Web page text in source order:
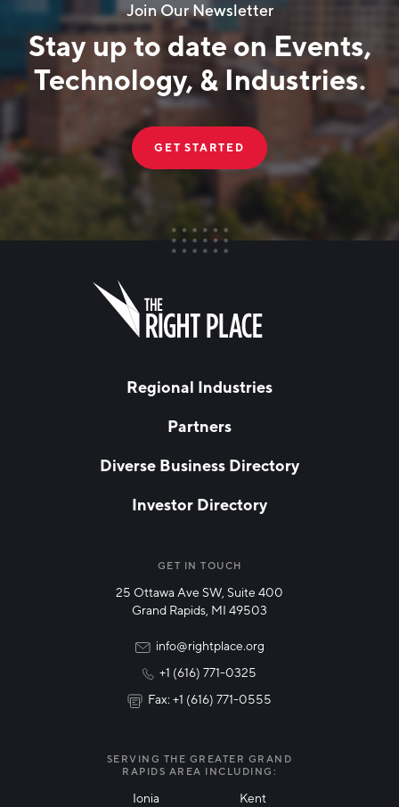
Join Our Newsletter
Stay up to date on Events,
Technology, & Industries.
GET STARTED
FIRST NAME
Technology & Innovation
Regional Industries
Partners
Diverse Business Directory
Investor Directory
GET IN TOUCH
25 Ottawa Ave SW, Suite 400
Grand Rapids, MI 49503
info@rightplace.org
+1 (616) 771-0325
Fax: +1 (616) 771-0555
SERVING THE GREATER GRAND
RAPIDS AREA INCLUDING:
Ionia Kent